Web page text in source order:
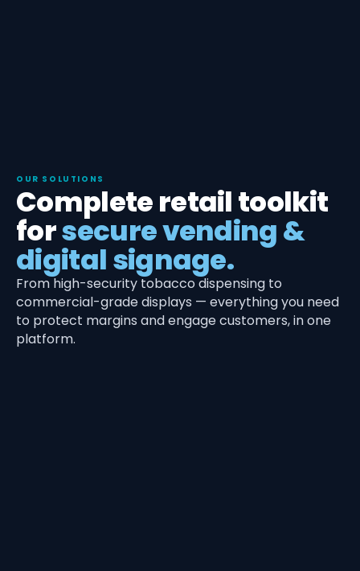
OUR SOLUTIONS
Complete retail toolkit
forsecure vending &
digital signage.
From high-security tobacco dispensing to
commercial-grade displays — everything you need
to protect margins and engage customers, in one
platform.